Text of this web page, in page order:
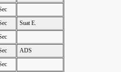
Suat E.
ADS